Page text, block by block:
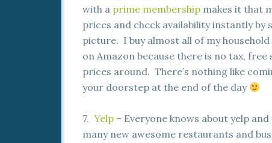
with a prime membership makes it that
prices and check availability instantly by
picture. I buy almost all of my
on Amazon because there is no tax,
prices around. There’s nothing like
your doorstep at the end of the day
7. Yelp – Everyone knows about yelp
many new awesome restaurants and